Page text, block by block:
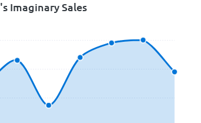
Imaginary Sales